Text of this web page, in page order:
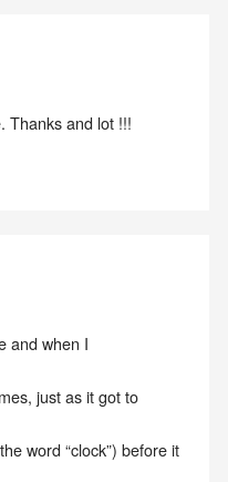
Thanks and lot !!!
and when I
just as it got to
word “clock”) before it